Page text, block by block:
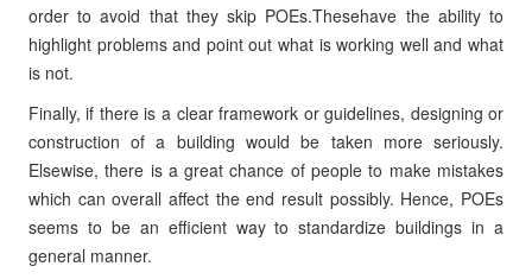
order to avoid that they skip POEs.Thesehave the ability to
highlight problems and point out what is working well and what
is not.
Finally, if there is a clear framework or guidelines, designing or
construction of a building would be taken more seriously.
Elsewise, there is a great chance of people to make mistakes
which can overall affect the end result possibly. Hence, POEs
seems to be an efficient way to standardize buildings in a
general manner.